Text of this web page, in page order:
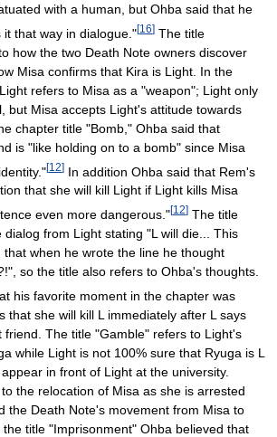
with a human, but Ohba said that he
that way in dialogue."[16] The title
how the two Death Note owners discover
Misa confirms that Kira is Light. In the
refers to Misa as a "weapon"; Light only
but Misa accepts Light's attitude towards
chapter title "Bomb," Ohba said that
is "like holding on to a bomb" since Misa
[12] In addition Ohba said that Rem's
that she will kill Light if Light kills Misa
even more dangerous."[12] The title
dialog from Light stating "L will die... This
that when he wrote the line he thought
so the title also refers to Ohba's thoughts.
his favorite moment in the chapter was
that she will kill L immediately after L says
friend. The title "Gamble" refers to Light's
while Light is not 100% sure that Ryuga is L
in front of Light at the university.
the relocation of Misa as she is arrested
the Death Note's movement from Misa to
title "Imprisonment" Ohba believed that